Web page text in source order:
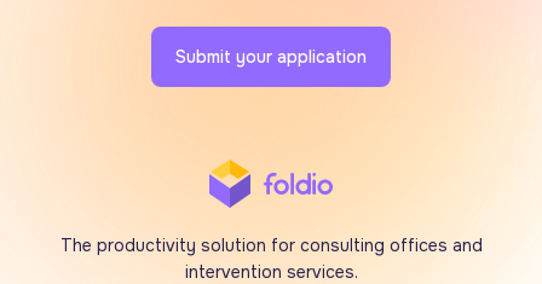
Submit your application
The productivity solution for consulting offices and
intervention services.